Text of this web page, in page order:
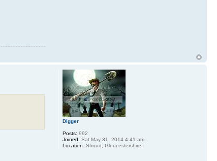
Digger
Posts: 992
Joined: Sat May 31, 2014 4:41 am
Location: Stroud, Gloucestershire